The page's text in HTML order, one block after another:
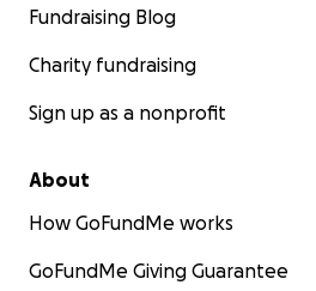
Fundraising Blog
Charity fundraising
Sign up as a nonprofit
About
How GoFundMe works
GoFundMe Giving Guarantee